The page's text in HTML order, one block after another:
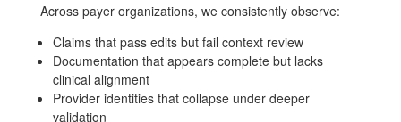
Across payer organizations, we consistently observe:
Claims that pass edits but fail context review
Documentation that appears complete but lacks
clinical alignment
Provider identities that collapse under deeper
validation